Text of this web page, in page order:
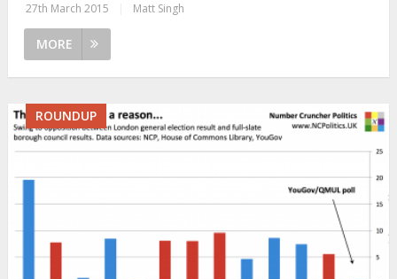
27th March 2015 Matt Singh
MORE
ROUNDUP